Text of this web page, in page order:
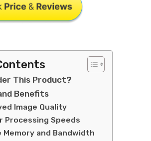
This Product?
Benefits
Image Quality
Processing Speeds
Memory and Bandwidth